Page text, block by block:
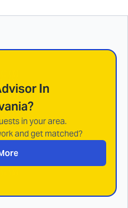
In
?
in your area.
and get matched?